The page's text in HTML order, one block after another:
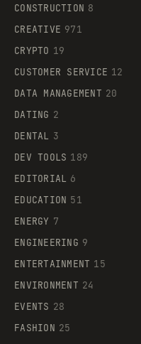
CONSTRUCTION 8
CREATIVE 971
CRYPTO 19
CUSTOMER SERVICE 12
DATA MANAGEMENT 20
DATING 2
DENTAL 3
DEV TOOLS 189
EDITORIAL 6
EDUCATION 51
ENERGY 7
ENGINEERING 9
ENTERTAINMENT 15
ENVIRONMENT 24
EVENTS 28
FASHION 25